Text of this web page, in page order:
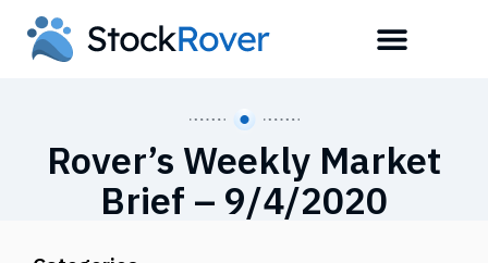
Rover’s Weekly Market
Brief – 9/4/2020